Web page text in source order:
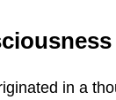
in a